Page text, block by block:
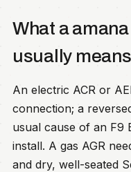
What a
usually means
An electric ACR or
connection; a
usual cause of an F9
install. A gas AGR
and dry, well-seated